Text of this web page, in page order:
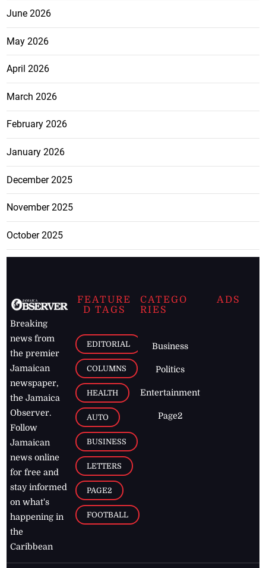
June 2026
May 2026
April 2026
March 2026
February 2026
January 2026
December 2025
November 2025
October 2025
Breaking
news from
the premier
Jamaican
newspaper,
the Jamaica
Observer.
Follow
Jamaican
news online
for free and
stay informed
on what's
happening in
the
Caribbean
FEATURE
D TAGS
EDITORIAL
COLUMNS
HEALTH
AUTO
BUSINESS
LETTERS
PAGE2
FOOTBALL
CATEGO
RIES
Business
Politics
Entertainment
Page2
ADS